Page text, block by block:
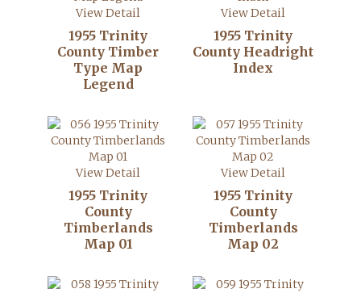
View Detail
1955 Trinity
County Timber
Type Map
Legend
View Detail
1955 Trinity
County Headright
Index
View Detail
1955 Trinity
County
Timberlands
Map 01
View Detail
1955 Trinity
County
Timberlands
Map 02